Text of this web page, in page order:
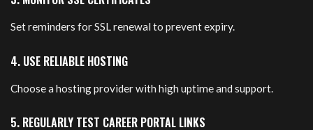
Set reminders for SSL renewal to prevent expiry.
4. USE RELIABLE HOSTING
Choose a hosting provider with high uptime and support.
5. REGULARLY TEST CAREER PORTAL LINKS